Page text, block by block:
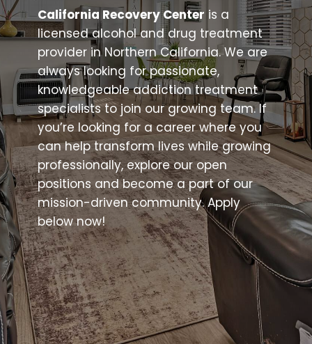
California Recovery Center is a
licensed alcohol and drug treatment
provider in Northern California. We are
always looking for passionate,
knowledgeable addiction treatment
specialists to join our growing team. If
you’re looking for a career where you
can help transform lives while growing
professionally, explore our open
positions and become a part of our
mission-driven community. Apply
below now!